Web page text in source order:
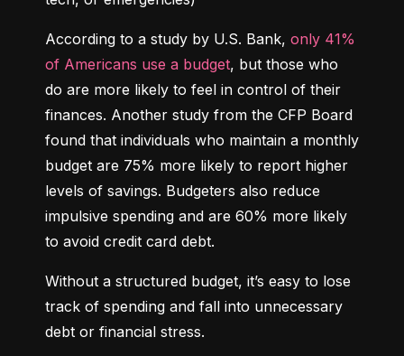
According to a study by U.S. Bank, only 41%
of Americans use a budget, but those who
do are more likely to feel in control of their
finances. Another study from the CFP Board
found that individuals who maintain a monthly
budget are 75% more likely to report higher
levels of savings. Budgeters also reduce
impulsive spending and are 60% more likely
to avoid credit card debt.
Without a structured budget, it’s easy to lose
track of spending and fall into unnecessary
debt or financial stress.